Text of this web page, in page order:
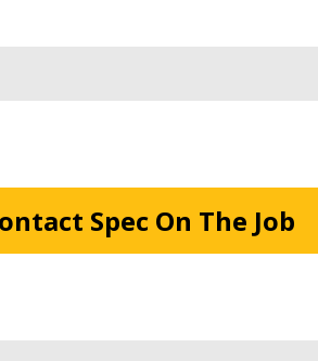
Spec On The Job